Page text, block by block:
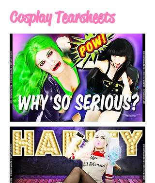
Cosplay Tearsheets